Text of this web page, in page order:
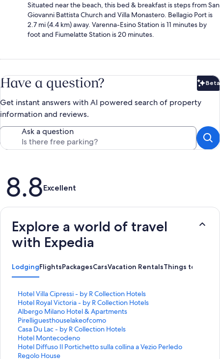
Situated near the beach, this bed & breakfast is steps from San
Giovanni Battista Church and Villa Monastero. Bellagio Port is
2.7 mi (4.4 km) away. Varenna-Esino Station is 11 minutes by
foot and Fiumelatte Station is 20 minutes.
Have a question? Beta
Get instant answers with AI powered search of property
information and reviews.
Ask a question
Reviews
8.8Excellent
Explore a world of travel
with Expedia
LodgingFlightsPackagesCarsVacation RentalsThings to Do
Hotel Villa Cipressi - by R Collection Hotels
S
t
a
n
d
a
r
d
Hotel Royal Victoria - by R Collection Hotels
S
t
a
n
d
a
r
Albergo Milano Hotel & Apartments
S
t
a
n
d
a
Pirelliguesthouselakeofcomo
S
t
a
n
d
Casa Du Lac - by R Collection Hotels
S
t
a
n
Hotel Montecodeno
S
t
a
Hotel Diffuso Il Portichetto sulla collina a Vezio Perledo
S
tRegolo House
S